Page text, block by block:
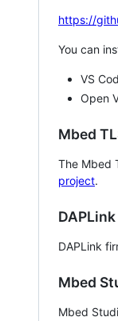
https://
You can
VS
Open
Mbed
The Mbed
project.
DAPLink
DAPLink
Mbed
Mbed